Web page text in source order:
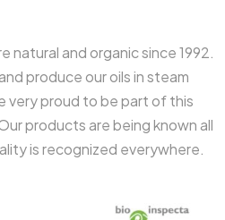
natural and organic since 1992.
produce our oils in steam
very proud to be part of this
products are being known all
is recognized everywhere.